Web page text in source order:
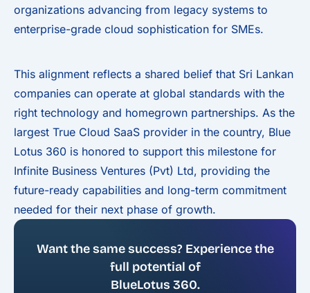
organizations advancing from legacy systems to
enterprise-grade cloud sophistication for SMEs.
This alignment reflects a shared belief that Sri Lankan
companies can operate at global standards with the
right technology and homegrown partnerships. As the
largest True Cloud SaaS provider in the country, Blue
Lotus 360 is honored to support this milestone for
Infinite Business Ventures (Pvt) Ltd, providing the
future-ready capabilities and long-term commitment
needed for their next phase of growth.
Want the same success? Experience the
full potential of
BlueLotus 360.